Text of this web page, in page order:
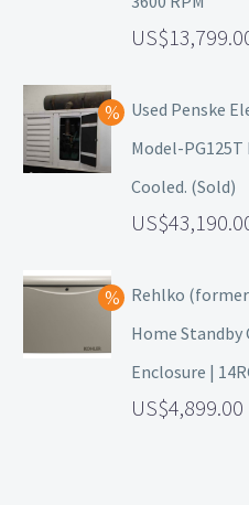
Used Penske
Model-
Cooled. (Sold)
Rehlko
Home
Enclosure |
4,899.00